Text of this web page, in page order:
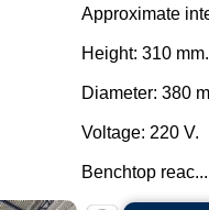
Approximate
Height: 310 mm.
Diameter: 380
Voltage: 220 V.
Benchtop reac...